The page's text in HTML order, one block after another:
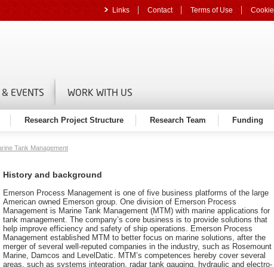
Links Contact Terms of Use
EVENTS WORK WITH US
Research Project Structure Research Team Funding
Tank Management
History and background
Emerson Process Management is one of five business platforms of the large
American owned Emerson group. One division of Emerson Process
Management is Marine Tank Management (MTM) with marine applications for
tank management. The company’s core business is to provide solutions that
help improve efficiency and safety of ship operations. Emerson Process
Management established MTM to better focus on marine solutions, after the
merger of several well-reputed companies in the industry, such as Rosemount
Marine, Damcos and LevelDatic. MTM’s competences hereby cover several
areas, such as systems integration, radar tank gauging, hydraulic and electro-